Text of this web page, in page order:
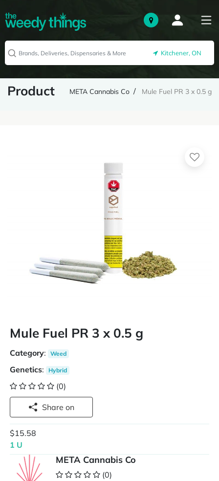
Kitchener, ON
Product META Cannabis Co Mule Fuel PR 3 x 0.5 g
Mule Fuel PR 3 x 0.5 g
Category: Weed
Genetics: Hybrid
(0)
Share on
$15.58
1 U
META Cannabis Co
(0)